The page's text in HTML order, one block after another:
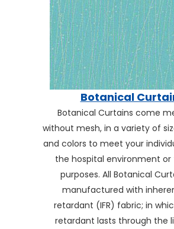
Botanical
Botanical Curtains come
without mesh, in a variety of
and colors to meet your
the hospital environment
purposes. All Botanical
manufactured with
retardant (IFR) fabric; in
retardant lasts through the